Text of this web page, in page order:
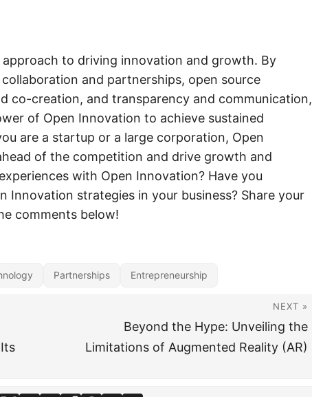
to driving innovation and growth. By
and partnerships, open source
co-creation, and transparency and communication,
of Open Innovation to achieve sustained
are a startup or a large corporation, Open
of the competition and drive growth and
with Open Innovation? Have you
Innovation strategies in your business? Share your
comments below!
Partnerships Entrepreneurship
NEXT »
Beyond the Hype: Unveiling the
Limitations of Augmented Reality (AR)